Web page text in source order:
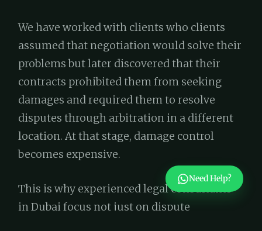
We have worked with clients who clients
assumed that negotiation would solve their
problems but later discovered that their
contracts prohibited them from seeking
damages and required them to resolve
disputes through arbitration in a different
location. At that stage, damage control
becomes expensive.
This is why experienced legal consultants
in Dubai focus not just on dispute
Need Help?